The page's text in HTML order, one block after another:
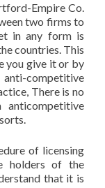
Empire Co.
two firms to
in any form is
countries. This
you give it or by
competitive
There is no
of licensing
holders of the
that it is